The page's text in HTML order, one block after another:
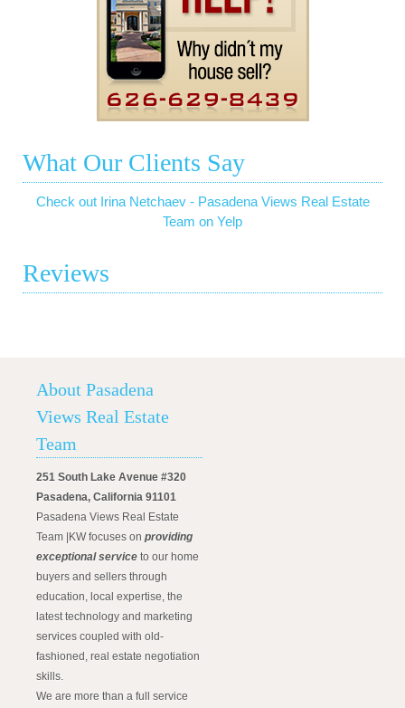
What Our Clients Say
Check out Irina Netchaev - Pasadena Views Real Estate
Team on Yelp
Reviews
About Pasadena
Views Real Estate
Team
251 South Lake Avenue #320
Pasadena, California 91101
Pasadena Views Real Estate
Team |KW focuses on providing
exceptional service to our home
buyers and sellers through
education, local expertise, the
latest technology and marketing
services coupled with old-
fashioned, real estate negotiation
skills.
We are more than a full service